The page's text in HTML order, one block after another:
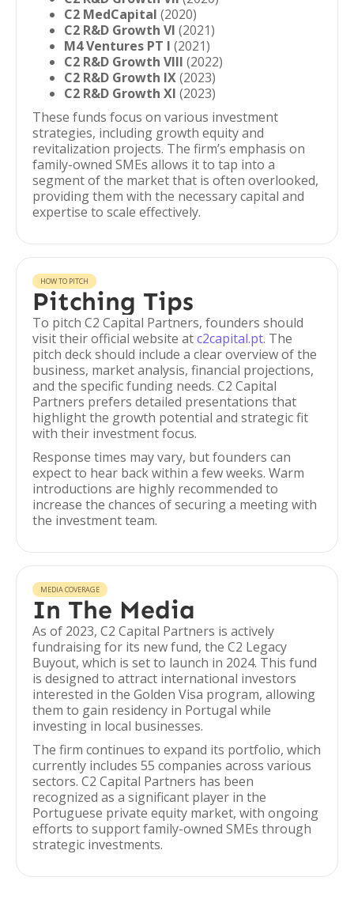
C2 MedCapital (2020)
C2 R&D Growth VI (2021)
M4 Ventures PT I (2021)
C2 R&D Growth VIII (2022)
C2 R&D Growth IX(2023)
C2 R&D Growth XI (2023)
These funds focus on various investment
strategies, including growth equity and
revitalization projects. The firm’s emphasis on
family-owned SMEs allows it to tap into a
segment of the market that is often overlooked,
providing them with the necessary capital and
expertise to scale effectively.
HOW TO PITCH
Pitching Tips
To pitch C2 Capital Partners, founders should
visit their official website atc2capital.pt. The
pitch deck should include a clear overview of the
business, market analysis, financial projections,
and the specific funding needs. C2 Capital
Partners prefers detailed presentations that
highlight the growth potential and strategic fit
with their investment focus.
Response times may vary, but founders can
expect to hear back within a few weeks. Warm
introductions are highly recommended to
increase the chances of securing a meeting with
the investment team.
MEDIA COVERAGE
In The Media
As of 2023, C2 Capital Partners is actively
fundraising for its new fund, the C2 Legacy
Buyout, which is set to launch in 2024. This fund
is designed to attract international investors
interested in the Golden Visa program, allowing
them to gain residency in Portugal while
investing in local businesses.
The firm continues to expand its portfolio, which
currently includes 55 companies across various
sectors. C2 Capital Partners has been
recognized as a significant player in the
Portuguese private equity market, with ongoing
efforts to support family-owned SMEs through
strategic investments.